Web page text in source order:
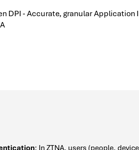
: In ZTNA, users (people,